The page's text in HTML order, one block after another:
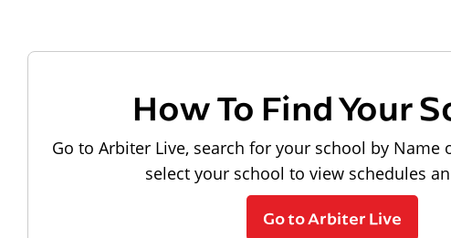
How To Find Your
Go to Arbiter Live, search for your school by Name
select your school to view schedules
Go to Arbiter Live